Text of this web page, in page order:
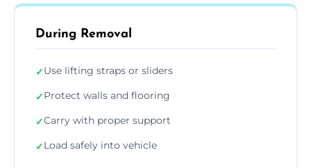
During Removal
✓Use lifting straps or sliders
✓Protect walls and flooring
✓Carry with proper support
✓Load safely into vehicle